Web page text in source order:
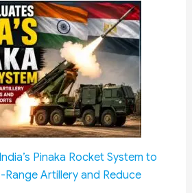
Pension
Samadhan
Aayojan
2026:
Pension
Grievance
Camp
Be
Held
Pinaka Rocket System to
Artillery and Reduce